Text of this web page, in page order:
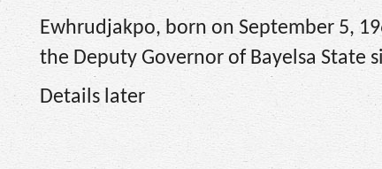
Ewhrudjakpo, born on September 5,
the Deputy Governor of Bayelsa State
Details later